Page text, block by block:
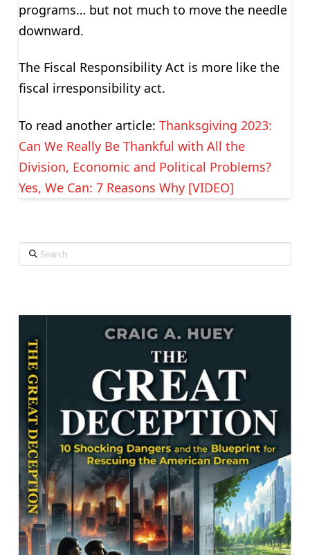
programs… but not much to move the needle
downward.
The Fiscal Responsibility Act is more like the
fiscal irresponsibility act.
To read another article: Thanksgiving 2023:
Can We Really Be Thankful with All the
Division, Economic and Political Problems?
Yes, We Can: 7 Reasons Why [VIDEO]
Search